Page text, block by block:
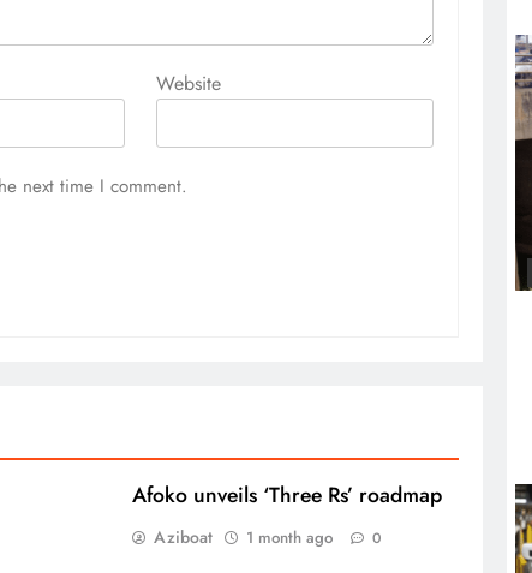
Website
next time I comment.
Afoko unveils ‘Three Rs’ roadmap
Aziboat 1 month ago 0